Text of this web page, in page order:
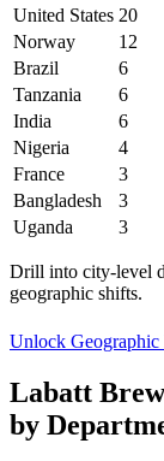
United States 20
Norway
12
Brazil
6
Tanzania
6
India
6
Nigeria
4
France
3
Bangladesh
3
Uganda
3
Drill into city-level
geographic shifts.
Unlock Geographic
Labatt
by